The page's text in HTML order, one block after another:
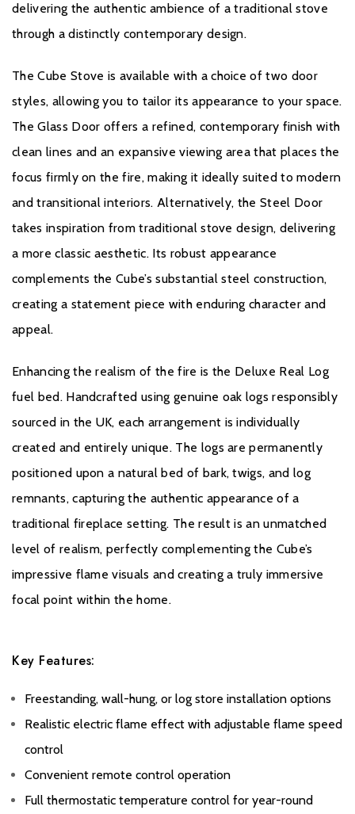
when purchased from an authorised dealer. A standard 1
year guarantee is provided on every product, but to ensure
your product is covered for a further 2 years, free
registration is required.
If you would like to register your fire please clickhere.
delivering the authentic ambience of a traditional stove
through a distinctly contemporary design.
The Cube Stove is available with a choice of two door
styles, allowing you to tailor its appearance to your space.
The Glass Door offers a refined, contemporary finish with
clean lines and an expansive viewing area that places the
focus firmly on the fire, making it ideally suited to modern
and transitional interiors. Alternatively, the Steel Door
takes inspiration from traditional stove design, delivering
a more classic aesthetic. Its robust appearance
complements the Cube’s substantial steel construction,
creating a statement piece with enduring character and
appeal.
Enhancing the realism of the fire is the Deluxe Real Log
fuel bed. Handcrafted using genuine oak logs responsibly
sourced in the UK, each arrangement is individually
created and entirely unique. The logs are permanently
positioned upon a natural bed of bark, twigs, and log
remnants, capturing the authentic appearance of a
traditional fireplace setting. The result is an unmatched
level of realism, perfectly complementing the Cube’s
impressive flame visuals and creating a truly immersive
focal point within the home.
Key Features:
Freestanding, wall-hung, or log store installation options
Realistic electric flame effect with adjustable flame speed
control
Convenient remote control operation
Full thermostatic temperature control for year-round